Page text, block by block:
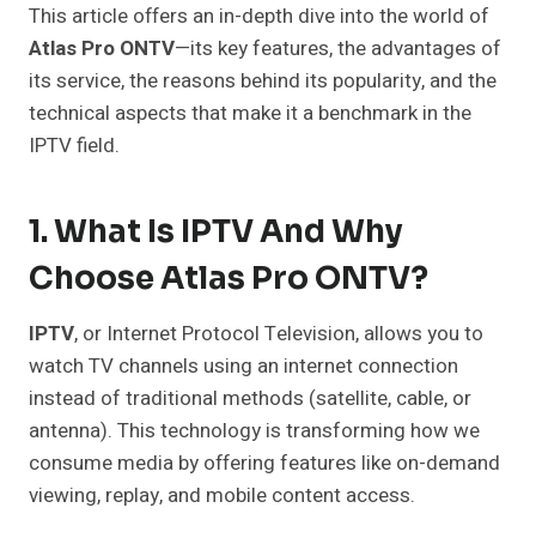
This article offers an in-depth dive into the world of
Atlas Pro ONTV—its key features, the advantages of
its service, the reasons behind its popularity, and the
technical aspects that make it a benchmark in the
IPTV field.
1. What Is IPTV And Why
Choose Atlas Pro ONTV?
IPTV, or Internet Protocol Television, allows you to
watch TV channels using an internet connection
instead of traditional methods (satellite, cable, or
antenna). This technology is transforming how we
consume media by offering features like on-demand
viewing, replay, and mobile content access.